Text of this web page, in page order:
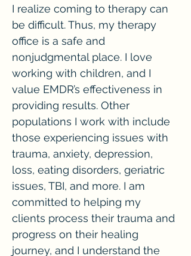
I realize coming to therapy can
be difficult. Thus, my therapy
office is a safe and
nonjudgmental place. I love
working with children, and I
value EMDR’s effectiveness in
providing results. Other
populations I work with include
those experiencing issues with
trauma, anxiety, depression,
loss, eating disorders, geriatric
issues, TBI, and more. I am
committed to helping my
clients process their trauma and
progress on their healing
journey, and I understand the